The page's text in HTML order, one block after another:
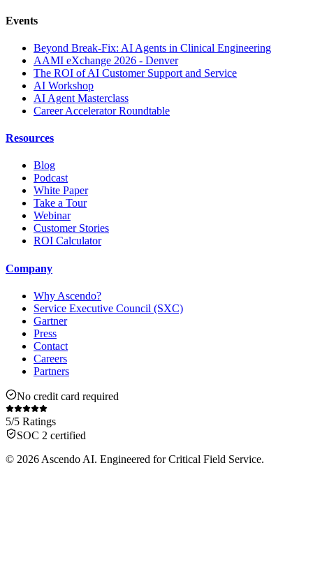
Events
Beyond Break-Fix: AI Agents in Clinical Engineering
AAMI eXchange 2026 - Denver
The ROI of AI Customer Support and Service
AI Workshop
AI Agent Masterclass
Career Accelerator Roundtable
Resources
Blog
Podcast
White Paper
Take a Tour
Webinar
Customer Stories
ROI Calculator
Company
Why Ascendo?
Service Executive Council (SXC)
Gartner
Press
Contact
Careers
Partners
No credit card required
5/5 Ratings
SOC 2 certified
© 2026 Ascendo AI. Engineered for Critical Field Service.